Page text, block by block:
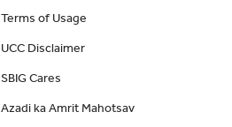
Terms of Usage
UCC Disclaimer
SBIG Cares
Azadi ka Amrit Mahotsav